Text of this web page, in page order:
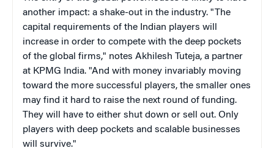
another impact: a shake-out in the industry. "The
capital requirements of the Indian players will
increase in order to compete with the deep pockets
of the global firms," notes Akhilesh Tuteja, a partner
at KPMG India. "And with money invariably moving
toward the more successful players, the smaller ones
may find it hard to raise the next round of funding.
They will have to either shut down or sell out. Only
players with deep pockets and scalable businesses
will survive."